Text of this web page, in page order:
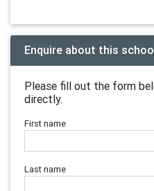
Enquire about this
Please fill out the form
directly.
First name
Last name